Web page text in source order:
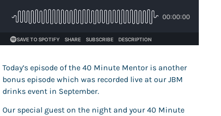
Today’s episode of the 40 Minute Mentor is another
bonus episode which was recorded live at our JBM
drinks event in September.
Our special guest on the night and your 40 Minute